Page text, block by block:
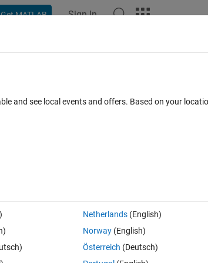
Get MATLAB Sign In
0 votes
name these 6 column names. As shown in the
and see local events and offers. Based on your
Netherlands(English)
Norway(English)
Österreich (Deutsch)